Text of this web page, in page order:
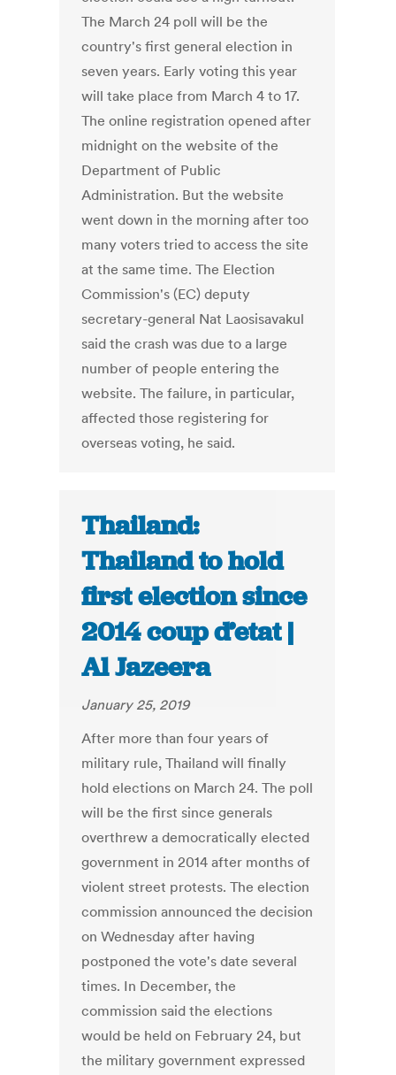
The March 24 poll will be the
country's first general election in
seven years. Early voting this year
will take place from March 4 to 17.
The online registration opened after
midnight on the website of the
Department of Public
Administration. But the website
went down in the morning after too
many voters tried to access the site
at the same time. The Election
Commission's (EC) deputy
secretary-general Nat Laosisavakul
said the crash was due to a large
number of people entering the
website. The failure, in particular,
affected those registering for
overseas voting, he said.
Thailand:
Thailand to hold
first election since
2014 coup d’etat |
Al Jazeera
January 25, 2019
After more than four years of
military rule, Thailand will finally
hold elections on March 24. The poll
will be the first since generals
overthrew a democratically elected
government in 2014 after months of
violent street protests. The election
commission announced the decision
on Wednesday after having
postponed the vote's date several
times. In December, the
commission said the elections
would be held on February 24, but
the military government expressed